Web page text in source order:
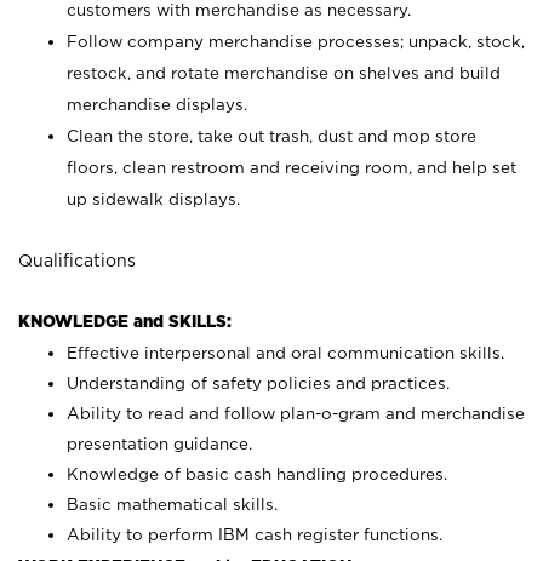
customers with merchandise as necessary.
Follow company merchandise processes; unpack, stock,
restock, and rotate merchandise on shelves and build
merchandise displays.
Clean the store, take out trash, dust and mop store
floors, clean restroom and receiving room, and help set
up sidewalk displays.
Qualifications
KNOWLEDGE and SKILLS:
Effective interpersonal and oral communication skills.
Understanding of safety policies and practices.
Ability to read and follow plan-o-gram and merchandise
presentation guidance.
Knowledge of basic cash handling procedures.
Basic mathematical skills.
Ability to perform IBM cash register functions.